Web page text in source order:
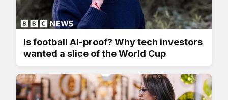
Is football AI-proof? Why tech investors
wanted a slice of the World Cup